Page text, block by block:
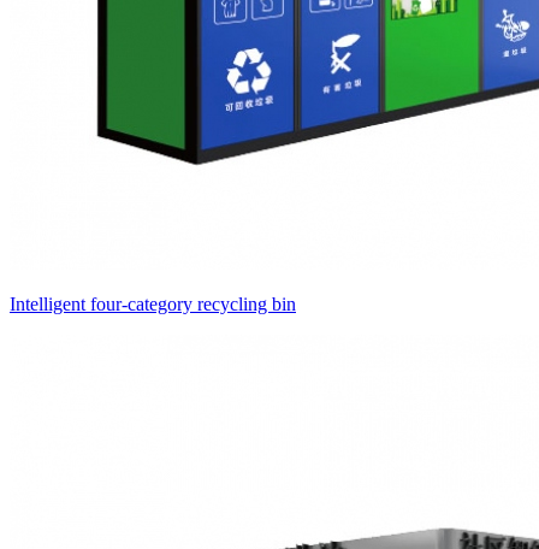
Intelligent four-category recycling bin